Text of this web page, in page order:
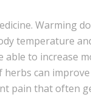
Warming
temperature
to increase
can
pain that often